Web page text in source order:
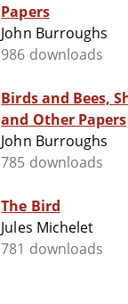
Papers
John Burroughs
986 downloads
Birds and Bees,
and Other Papers
John Burroughs
785 downloads
The Bird
Jules Michelet
781 downloads